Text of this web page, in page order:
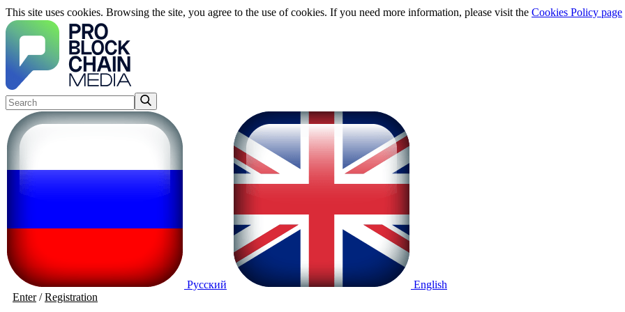
This site uses cookies. Browsing the site, you agree to the use of cookies. If you need more information, please visit the Cookies Policy page
Русский
English
Enter/Registration